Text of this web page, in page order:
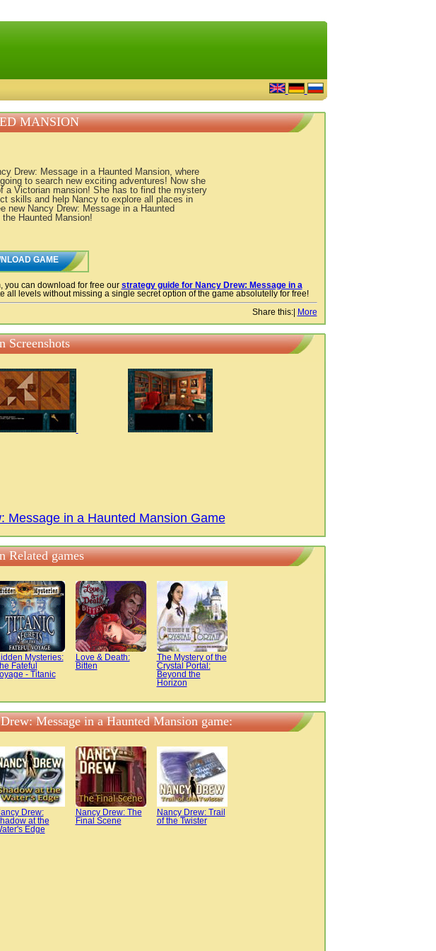
MANSION
Drew: Message in a Haunted Mansion, where
to search new exciting adventures! Now she
a Victorian mansion! She has to find the mystery
skills and help Nancy to explore all places in
new Nancy Drew: Message in a Haunted
Haunted Mansion!
GAME
you can download for free our strategy guide for Nancy Drew: Message in a
all levels without missing a single secret option of the game absolutelly for free!
Share this:| More
Screenshots
Message in a Haunted Mansion Game
Related games
Mysteries:
Fateful
- Titanic
Love & Death:
Bitten
The Mystery of the
Crystal Portal:
Beyond the
Horizon
Message in a Haunted Mansion game:
Drew:
at the
Edge
Nancy Drew: The
Final Scene
Nancy Drew: Trail
of the Twister